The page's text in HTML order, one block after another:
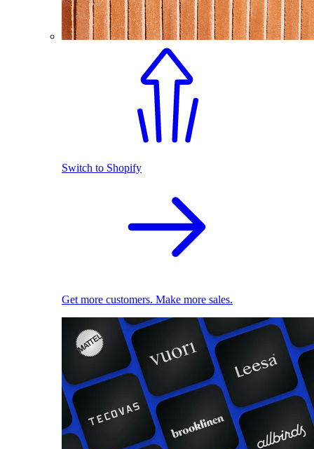
Switch to Shopify
Get more customers. Make more sales.